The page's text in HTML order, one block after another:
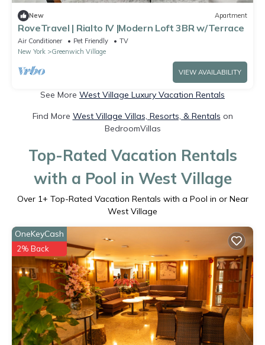
New Apartment
RoveTravel | Rialto IV |Modern Loft 3BR w/Terrace
Air Conditioner Pet Friendly
TV
New York
Greenwich Village
VIEW AVAILABILITY
See More West Village Luxury Vacation Rentals
Find More West Village Villas, Resorts, & Rentals on
BedroomVillas
Top-Rated Vacation Rentals
with a Pool in West Village
Over 1+ Top-Rated Vacation Rentals with a Pool in or Near
West Village
OneKeyCash
2% Back